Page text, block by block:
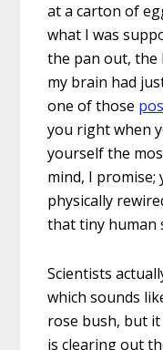
at a carton of
what I was
the pan out, the
my brain had
one of those
you right when
yourself the
mind, I
physically
that tiny human
Scientists
which sounds
rose bush, but
is clearing out